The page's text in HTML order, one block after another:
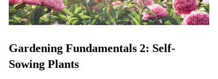
Gardening Fundamentals 2: Self-
Sowing Plants